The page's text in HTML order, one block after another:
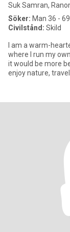
Suk Samran,
Söker: Man 36 - 69
Civilstånd: Skild
I am a warm-
where I run my
it would be more
enjoy nature,